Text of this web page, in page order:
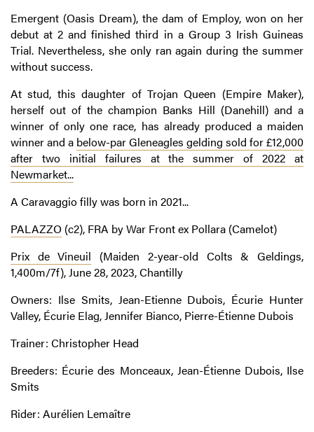
Emergent (Oasis Dream), the dam of Employ, won on her
debut at 2 and finished third in a Group 3 Irish Guineas
Trial. Nevertheless, she only ran again during the summer
without success.
At stud, this daughter of Trojan Queen (Empire Maker),
herself out of the champion Banks Hill (Danehill) and a
winner of only one race, has already produced a maiden
winner and a below-par Gleneagles gelding sold for £12,000
after two initial failures at the summer of 2022 at
Newmarket...
A Caravaggio filly was born in 2021...
PALAZZO (c2), FRA by War Front ex Pollara (Camelot)
Prix de Vineuil (Maiden 2-year-old Colts & Geldings,
1,400m/7f), June 28, 2023, Chantilly
Owners: Ilse Smits, Jean-Etienne Dubois, Écurie Hunter
Valley, Écurie Elag, Jennifer Bianco, Pierre-Étienne Dubois
Trainer: Christopher Head
Breeders: Écurie des Monceaux, Jean-Étienne Dubois, Ilse
Smits
Rider: Aurélien Lemaître